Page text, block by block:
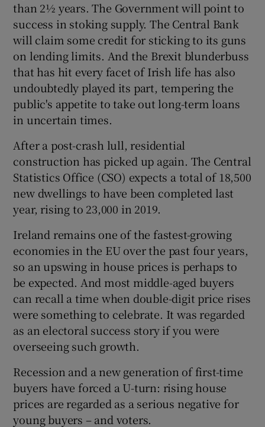
Show History sub sections
Show Sponsored sub sections
than 2½ years. The Government will point to
success in stoking supply. The Central Bank
will claim some credit for sticking to its guns
on lending limits. And the Brexit blunderbuss
that has hit every facet of Irish life has also
undoubtedly played its part, tempering the
public's appetite to take out long-term loans
in uncertain times.
After a post-crash lull, residential
construction has picked up again. The Central
Statistics Office (CSO) expects a total of 18,500
new dwellings to have been completed last
year, rising to 23,000 in 2019.
Ireland remains one of the fastest-growing
economies in the EU over the past four years,
so an upswing in house prices is perhaps to
be expected. And most middle-aged buyers
can recall a time when double-digit price rises
were something to celebrate. It was regarded
as an electoral success story if you were
overseeing such growth.
Recession and a new generation of first-time
buyers have forced a U-turn: rising house
prices are regarded as a serious negative for
young buyers – and voters.